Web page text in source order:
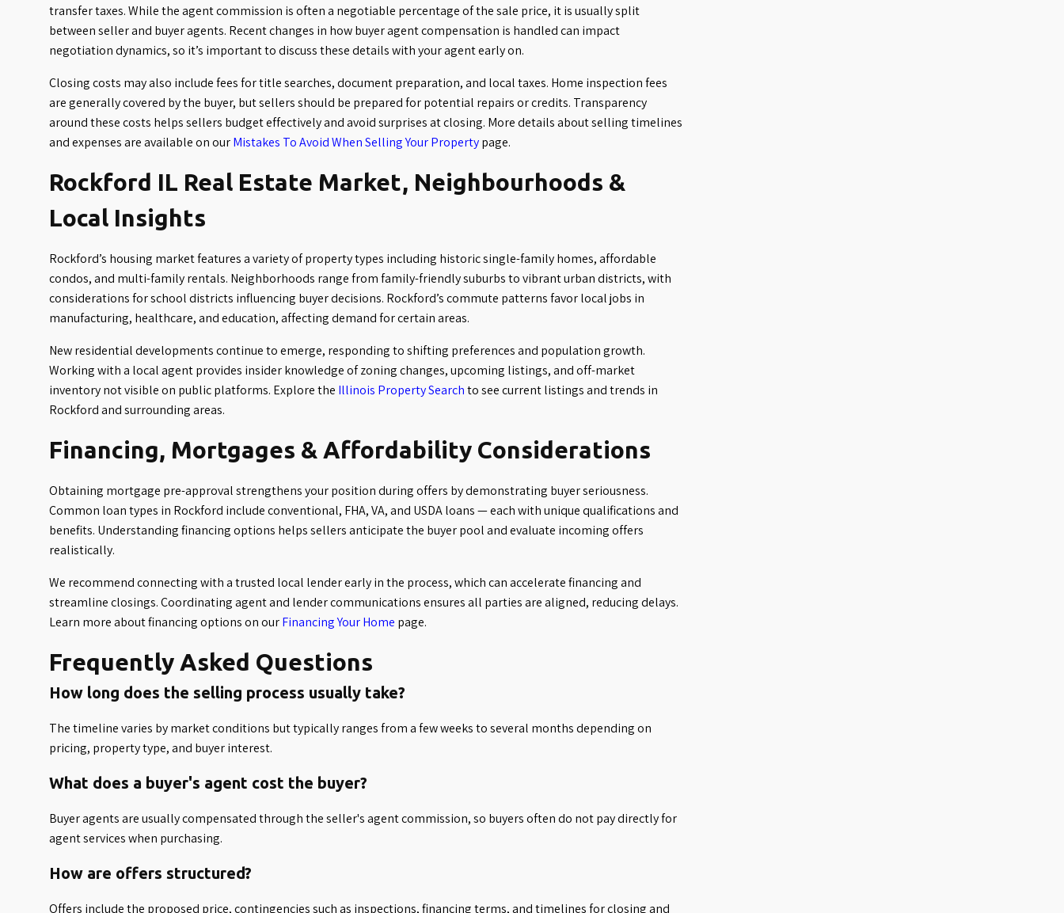
transfer taxes. While the agent commission is often a negotiable percentage of the sale price, it is usually split
between seller and buyer agents. Recent changes in how buyer agent compensation is handled can impact
negotiation dynamics, so it’s important to discuss these details with your agent early on.
Closing costs may also include fees for title searches, document preparation, and local taxes. Home inspection fees
are generally covered by the buyer, but sellers should be prepared for potential repairs or credits. Transparency
around these costs helps sellers budget effectively and avoid surprises at closing. More details about selling timelines
and expenses are available on ourMistakes To Avoid When Selling Your Propertypage.
Rockford IL Real Estate Market, Neighbourhoods &
Local Insights
Rockford’s housing market features a variety of property types including historic single-family homes, affordable
condos, and multi-family rentals. Neighborhoods range from family-friendly suburbs to vibrant urban districts, with
considerations for school districts influencing buyer decisions. Rockford’s commute patterns favor local jobs in
manufacturing, healthcare, and education, affecting demand for certain areas.
New residential developments continue to emerge, responding to shifting preferences and population growth.
Working with a local agent provides insider knowledge of zoning changes, upcoming listings, and off-market
inventory not visible on public platforms. Explore the Illinois Property Searchto see current listings and trends in
Rockford and surrounding areas.
Financing, Mortgages & Affordability Considerations
Obtaining mortgage pre-approval strengthens your position during offers by demonstrating buyer seriousness.
Common loan types in Rockford include conventional, FHA, VA, and USDA loans — each with unique qualifications and
benefits. Understanding financing options helps sellers anticipate the buyer pool and evaluate incoming offers
realistically.
We recommend connecting with a trusted local lender early in the process, which can accelerate financing and
streamline closings. Coordinating agent and lender communications ensures all parties are aligned, reducing delays.
Learn more about financing options on ourFinancing Your Home page.
Frequently Asked Questions
How long does the selling process usually take?
The timeline varies by market conditions but typically ranges from a few weeks to several months depending on
pricing, property type, and buyer interest.
What does a buyer's agent cost the buyer?
Buyer agents are usually compensated through the seller's agent commission, so buyers often do not pay directly for
agent services when purchasing.
How are offers structured?
Offers include the proposed price, contingencies such as inspections, financing terms, and timelines for closing and